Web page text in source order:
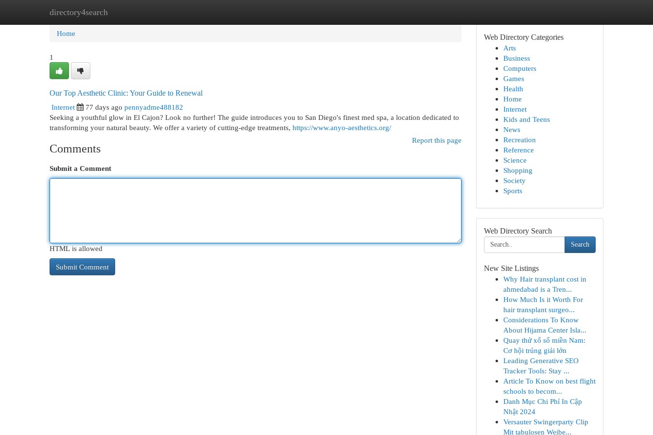
directory4search
Home New Site Listings
Home
1
Our Top Aesthetic Clinic: Your Guide to Renewal
Internet
77 days ago pennyadme488182
Seeking a youthful glow in El Cajon? Look no further! The guide introduces you to San Diego's finest med spa, a location dedicated to
transforming your natural beauty. We offer a variety of cutting-edge treatments, https://www.anyo-aesthetics.org/
Report this page
Comments
Submit a Comment
HTML is allowed
Web Directory Categories
Arts
Business
Computers
Games
Health
Home
Internet
Kids and Teens
News
Recreation
Reference
Science
Shopping
Society
Sports
Web Directory Search
Search
New Site Listings
Why Hair transplant cost in
ahmedabad is a Tren...
How Much Is it Worth For
hair transplant surgeo...
Considerations To Know
About Hijama Center Isla...
Quay thử xổ số miền Nam:
Cơ hội trúng giải lớn
Leading Generative SEO
Tracker Tools: Stay ...
Article To Know on best flight
schools to becom...
Danh Mục Chi Phí In Cập
Nhật 2024
Versauter Swingerparty Clip
Mit tabulosen Weibe...